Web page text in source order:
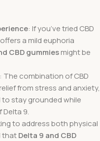
: If you’ve tried CBD
a mild euphoria
CBD gummiesmight be
: The combination of CBD
from stress and anxiety,
stay grounded while
9.
to address both physical
thatDelta 9 and CBD